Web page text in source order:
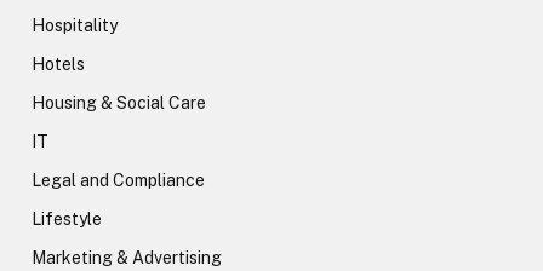
Hospitality
Hotels
Housing & Social Care
IT
Legal and Compliance
Lifestyle
Marketing & Advertising